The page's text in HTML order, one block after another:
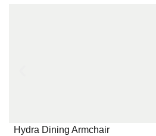
Hydra Dining Armchair